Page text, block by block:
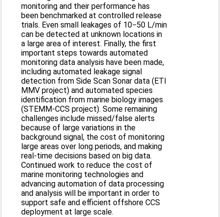
monitoring and their performance has
been benchmarked at controlled release
trials. Even small leakages of 10−50 L/min
can be detected at unknown locations in
a large area of interest. Finally, the first
important steps towards automated
monitoring data analysis have been made,
including automated leakage signal
detection from Side Scan Sonar data (ETI
MMV project) and automated species
identification from marine biology images
(STEMM-CCS project). Some remaining
challenges include missed/false alerts
because of large variations in the
background signal, the cost of monitoring
large areas over long periods, and making
real-time decisions based on big data.
Continued work to reduce the cost of
marine monitoring technologies and
advancing automation of data processing
and analysis will be important in order to
support safe and efficient offshore CCS
deployment at large scale.